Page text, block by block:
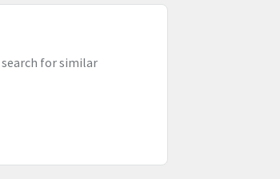
for similar